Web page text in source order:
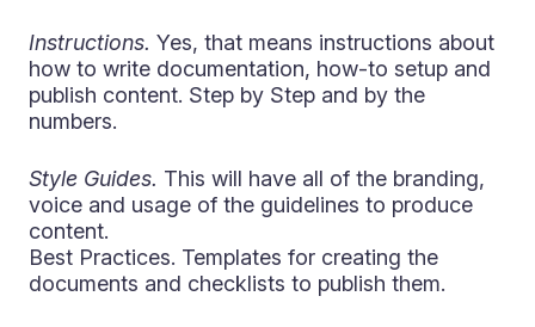
Instructions. Yes, that means instructions about
how to write documentation, how-to setup and
publish content. Step by Step and by the
numbers.
Style Guides. This will have all of the branding,
voice and usage of the guidelines to produce
content.
Best Practices. Templates for creating the
documents and checklists to publish them.